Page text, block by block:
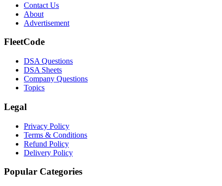
Contact Us
About
Advertisement
FleetCode
DSA Questions
DSA Sheets
Company Questions
Topics
Legal
Privacy Policy
Terms & Conditions
Refund Policy
Delivery Policy
Popular Categories